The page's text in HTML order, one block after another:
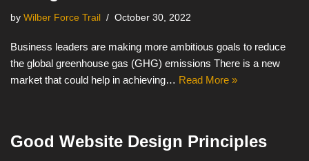
by Wilber Force Trail October 30, 2022
Business leaders are making more ambitious goals to reduce
the global greenhouse gas (GHG) emissions There is a new
market that could help in achieving… Read More »
Good Website Design Principles